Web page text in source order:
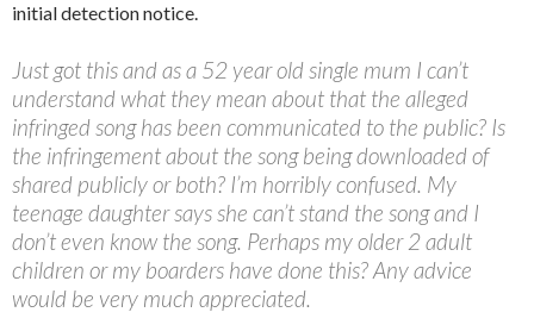
initial detection notice.
Just got this and as a 52 year old single mum I can’t
understand what they mean about that the alleged
infringed song has been communicated to the public? Is
the infringement about the song being downloaded of
shared publicly or both? I’m horribly confused. My
teenage daughter says she can’t stand the song and I
don’t even know the song. Perhaps my older 2 adult
children or my boarders have done this? Any advice
would be very much appreciated.